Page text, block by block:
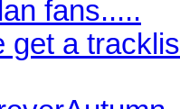
fans.....
get a